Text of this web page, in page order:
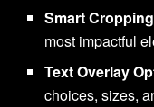
Smart
most impactful
Text Overlay
choices, sizes,